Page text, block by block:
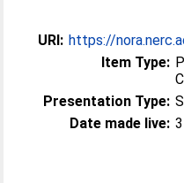
URI: https://
Item Type:
Presentation Type:
Date made live: